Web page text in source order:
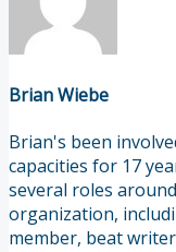
Brian Wiebe
Brian's been
capacities for 17
several roles
organization,
member, beat